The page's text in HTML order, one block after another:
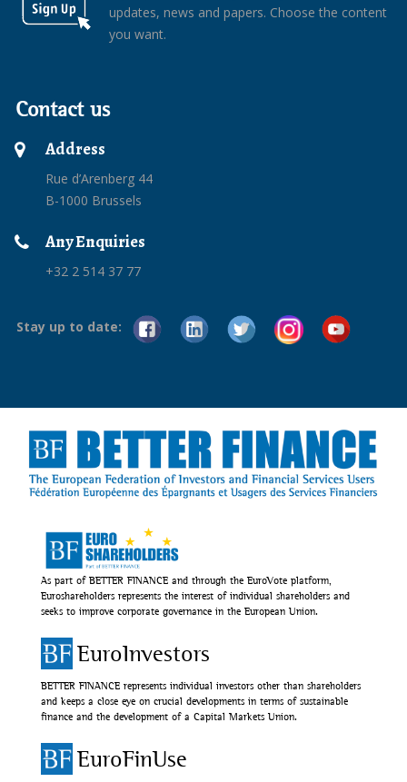
updates, news and papers. Choose the content
you want.
Contact us
Address
Rue d’Arenberg 44
B-1000 Brussels
Any Enquiries
+32 2 514 37 77
Stay up to date:
As part of BETTER FINANCE and through the EuroVote platform,
Euroshareholders represents the interest of individual shareholders and
seeks to improve corporate governance in the European Union.
EuroInvestors
BETTER FINANCE represents individual investors other than shareholders
and keeps a close eye on crucial developments in terms of sustainable
finance and the development of a Capital Markets Union.
EuroFinUse